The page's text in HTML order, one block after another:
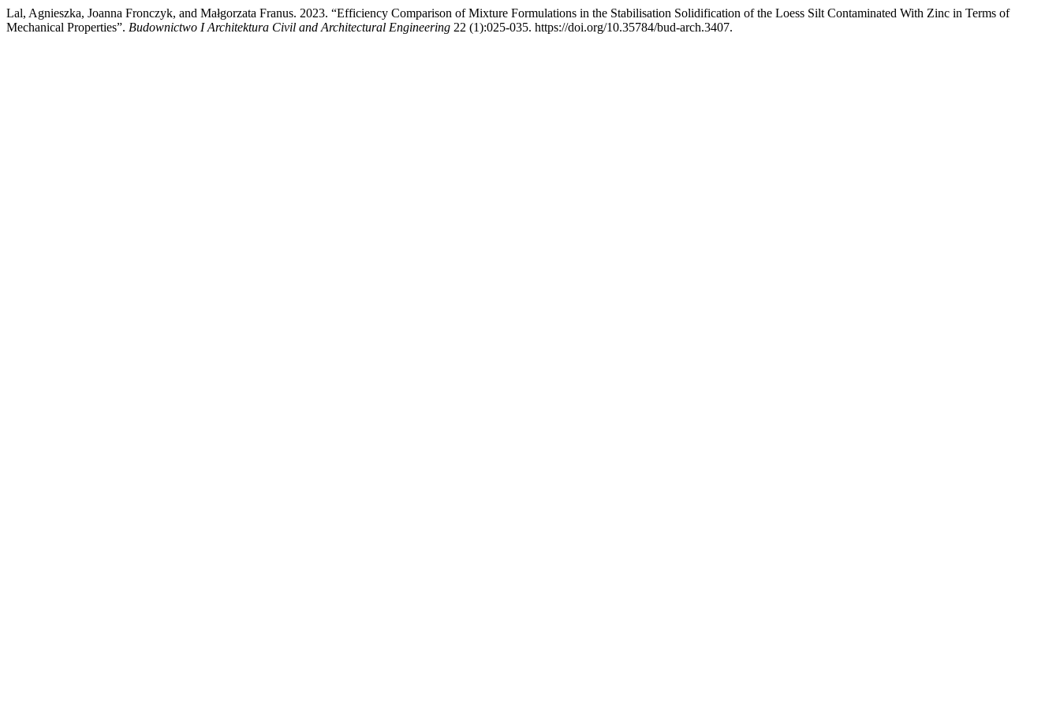
Lal, Agnieszka, Joanna Fronczyk, and Małgorzata Franus. 2023. “Efficiency Comparison of Mixture Formulations in the Stabilisation Solidification of the Loess Silt Contaminated With Zinc in Terms of
Mechanical Properties”. Budownictwo I Architektura Civil and Architectural Engineering 22 (1):025-035. https://doi.org/10.35784/bud-arch.3407.